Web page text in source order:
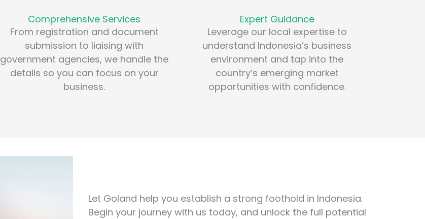
Comprehensive Services
From registration and document
submission to liaising with
government agencies, we handle the
details so you can focus on your
business.
Expert Guidance
Leverage our local expertise to
understand Indonesia’s business
environment and tap into the
country’s emerging market
opportunities with confidence.
Let Goland help you establish a strong foothold in Indonesia.
Begin your journey with us today, and unlock the full potential